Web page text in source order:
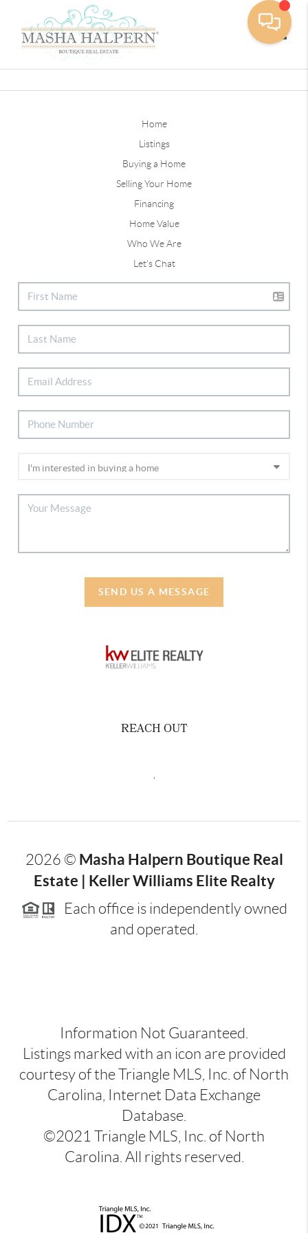
Home
Listings
Buying a Home
Selling Your Home
Financing
Home Value
Who We Are
Let's Chat
SEND US A MESSAGE
REACH OUT
2026 © Masha Halpern Boutique Real
Estate | Keller Williams Elite Realty
Each office is independently owned
and operated.
Information Not Guaranteed.
Listings marked with an icon are provided
courtesy of the Triangle MLS, Inc. of North
Carolina, Internet Data Exchange
Database.
©2021 Triangle MLS, Inc. of North
Carolina. All rights reserved.